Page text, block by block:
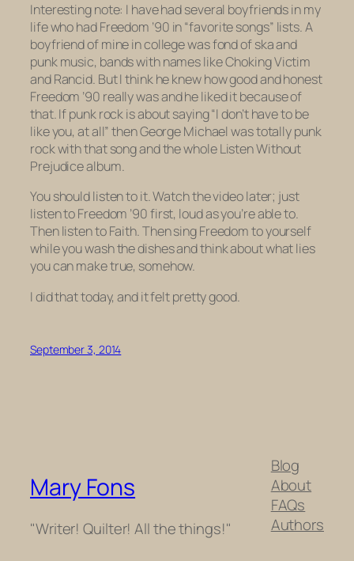
Interesting note: I have had several boyfriends in my
life who hadFreedom ’90 in “favorite songs” lists. A
boyfriend of mine in college was fond of ska and
punk music, bands with names like Choking Victim
and Rancid. But I think he knew how good and honest
Freedom ’90 really was and he liked it because of
that. If punk rock is about saying “I don’t have to be
like you, at all” then George Michael was totally punk
rock with that song and the wholeListen Without
Prejudicealbum.
You should listen to it. Watch the video later; just
listen toFreedom ’90first, loud as you’re able to.
Then listen toFaith. Then singFreedomto yourself
while you wash the dishes and think about what lies
you can make true, somehow.
I did that today, and it felt pretty good.
September 3, 2014
Mary Fons
"Writer! Quilter! All the things!"
Blog
About
FAQs
Authors